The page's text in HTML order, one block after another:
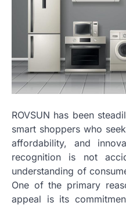
ROVSUN has been
smart shoppers who
affordability, and
recognition is not
understanding of
One of the primary
appeal is its